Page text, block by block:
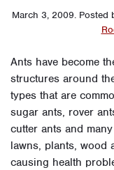
March 3, 2009. Posted
Ants have become
structures around
types that are
sugar ants, rover
cutter ants and
lawns, plants, wood
causing health